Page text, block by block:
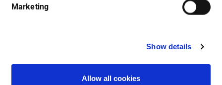
Marketing
Show details
Allow all cookies
As of 01.01.2023: Increase of Realtime Fee from USD 15,45
for non-resident users and USD 13,59 for resident users to